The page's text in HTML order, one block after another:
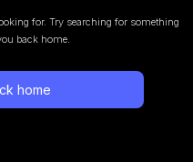
for. Try searching for something
back home.
home